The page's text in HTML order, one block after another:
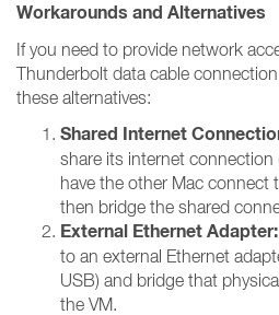
Workarounds and Alternatives
If you need to provide network
Thunderbolt data cable
these alternatives:
Shared Internet
share its internet connection
have the other Mac connect
then bridge the shared
External Ethernet Adapter:
to an external Ethernet
USB) and bridge that
the VM.